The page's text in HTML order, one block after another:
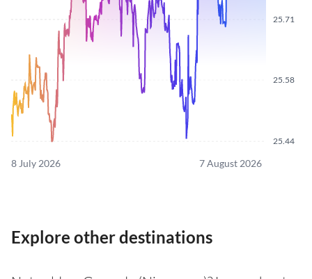
25.44
25.58
25.71
8 July 2026 7 August 2026
Explore other destinations